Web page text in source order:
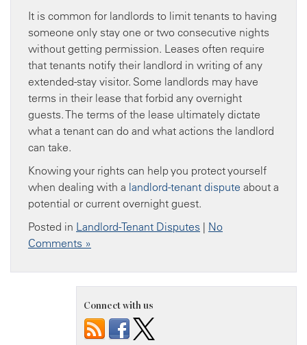
It is common for landlords to limit tenants to having
someone only stay one or two consecutive nights
without getting permission. Leases often require
that tenants notify their landlord in writing of any
extended-stay visitor. Some landlords may have
terms in their lease that forbid any overnight
guests. The terms of the lease ultimately dictate
what a tenant can do and what actions the landlord
can take.
Knowing your rights can help you protect yourself
when dealing with a landlord-tenant dispute about a
potential or current overnight guest.
Posted in Landlord-Tenant Disputes | No
Comments »
Connect with us